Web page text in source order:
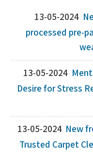
13-05-2024
processed pre-
13-05-2024
Desire for Stress
13-05-2024 New
Trusted Carpet